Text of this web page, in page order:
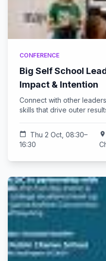
CONFERENCE
Big Self School
Impact & Intention
Connect with other
skills that drive outer
calendar_today
Thu 2 Oct, 08:30–
16:30
location_on